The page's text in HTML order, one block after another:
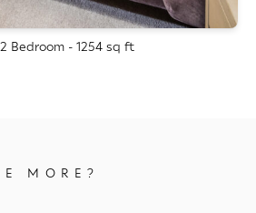
Bedroom - 1254 sq ft
MORE?